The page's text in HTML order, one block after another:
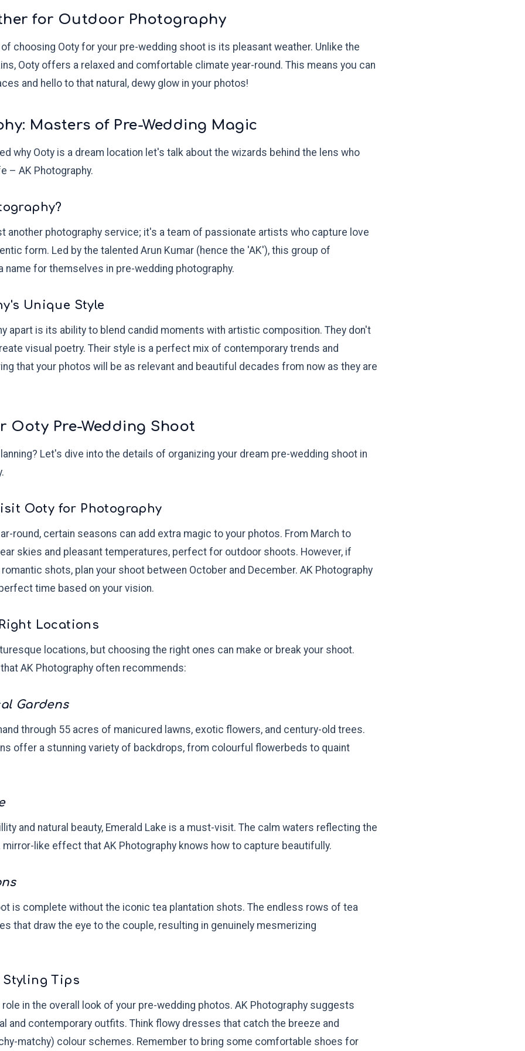
for Outdoor Photography
choosing Ooty for your pre-wedding shoot is its pleasant weather. Unlike the
Ooty offers a relaxed and comfortable climate year-round. This means you can
and hello to that natural, dewy glow in your photos!
Masters of Pre-Wedding Magic
why Ooty is a dream location let's talk about the wizards behind the lens who
– AK Photography.
another photography service; it's a team of passionate artists who capture love
form. Led by the talented Arun Kumar (hence the 'AK'), this group of
name for themselves in pre-wedding photography.
Unique Style
apart is its ability to blend candid moments with artistic composition. They don't
visual poetry. Their style is a perfect mix of contemporary trends and
that your photos will be as relevant and beautiful decades from now as they are
Ooty Pre-Wedding Shoot
Let's dive into the details of organizing your dream pre-wedding shoot in
Ooty for Photography
round, certain seasons can add extra magic to your photos. From March to
skies and pleasant temperatures, perfect for outdoor shoots. However, if
shots, plan your shoot between October and December. AK Photography
time based on your vision.
Locations
locations, but choosing the right ones can make or break your shoot.
AK Photography often recommends:
Gardens
through 55 acres of manicured lawns, exotic flowers, and century-old trees.
offer a stunning variety of backdrops, from colourful flowerbeds to quaint
and natural beauty, Emerald Lake is a must-visit. The calm waters reflecting the
like effect that AK Photography knows how to capture beautifully.
is complete without the iconic tea plantation shots. The endless rows of tea
that draw the eye to the couple, resulting in genuinely mesmerizing
Styling Tips
in the overall look of your pre-wedding photos. AK Photography suggests
and contemporary outfits. Think flowy dresses that catch the breeze and
matchy) colour schemes. Remember to bring some comfortable shoes for